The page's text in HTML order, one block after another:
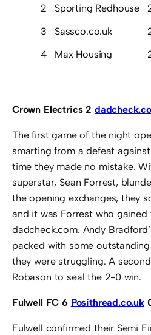
2
Sporting Redhouse
3
Sassco.co.uk
4
Max Housing
Crown Electrics 2
The first game of the night
smarting from a defeat
time they made no mistake.
superstar, Sean Forrest,
the opening exchanges, they
and it was Forrest who
dadcheck.com. Andy
packed with some
they were struggling. A
Robason to seal the 2-0 win.
Fulwell FC 6 Posithread.co.uk
Fulwell confirmed their Semi